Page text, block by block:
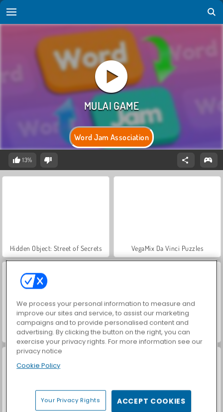
Word Jam Association
13%
Hidden Object: Street of Secrets VegaMix Da Vinci Puzzles
ASMR Makeover & Makeup Studio World War 2 Shooter
We process your personal information to measure and
improve our sites and service, to assist our marketing
campaigns and to provide personalised content and
advertising. By clicking the button on the right, you can
exercise your privacy rights. For more information see our
privacy notice
Cookie Policy
Your Privacy Rights ACCEPT COOKIES